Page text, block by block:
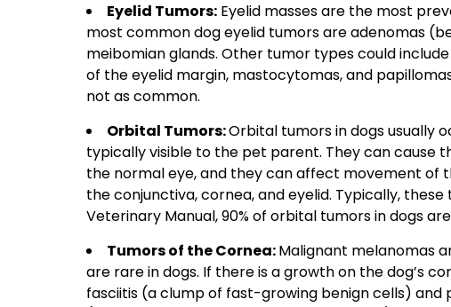
Eyelid Tumors: Eyelid massesare the most
most commondog eyelid tumorsareadenomas
meibomian glands. Other tumor types could
of theeyelid margin, mastocytomas, and
not as common.
Orbital Tumors:Orbital tumors in dogs usually
typically visible to the pet parent. They can cause
the normal eye, and they can affect movement of
the conjunctiva, cornea, and eyelid. Typically,
Veterinary Manual, 90% of orbital tumors in dogs
Tumors of the Cornea:Malignant melanomas
are rare in dogs. If there is a growth on the dog’s
fasciitis (a clump of fast-growing benign cells)